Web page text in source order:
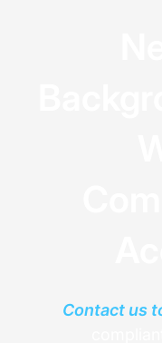
Contact us